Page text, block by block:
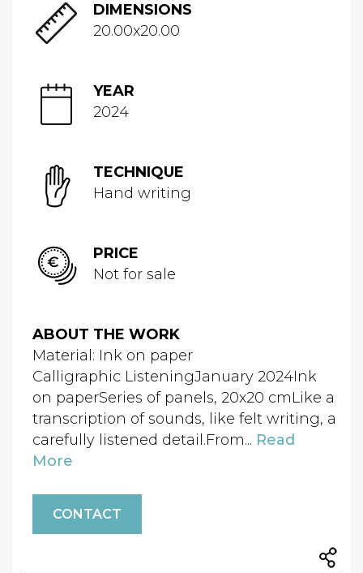
DIMENSIONS
20.00x20.00
YEAR
2024
TECHNIQUE
Hand writing
PRICE
Not for sale
ABOUT THE WORK
Material: Ink on paper
Calligraphic ListeningJanuary 2024Ink
on paperSeries of panels, 20x20 cmLike a
transcription of sounds, like felt writing, a
carefully listened detail.From... Read
More
CONTACT